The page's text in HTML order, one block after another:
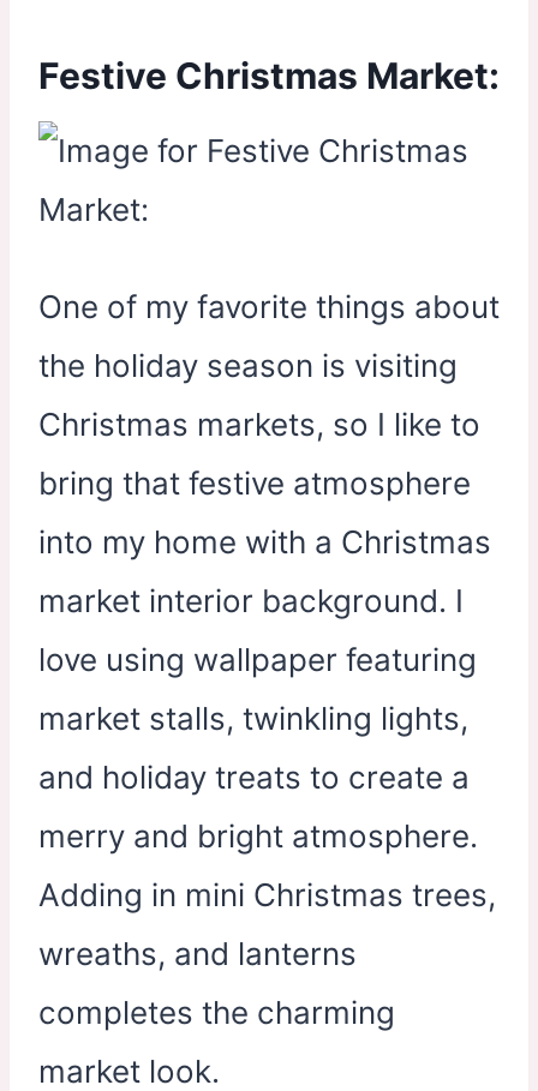
Festive Christmas Market:
One of my favorite things about
the holiday season is visiting
Christmas markets, so I like to
bring that festive atmosphere
into my home with a Christmas
market interior background. I
love using wallpaper featuring
market stalls, twinkling lights,
and holiday treats to create a
merry and bright atmosphere.
Adding in mini Christmas trees,
wreaths, and lanterns
completes the charming
market look.